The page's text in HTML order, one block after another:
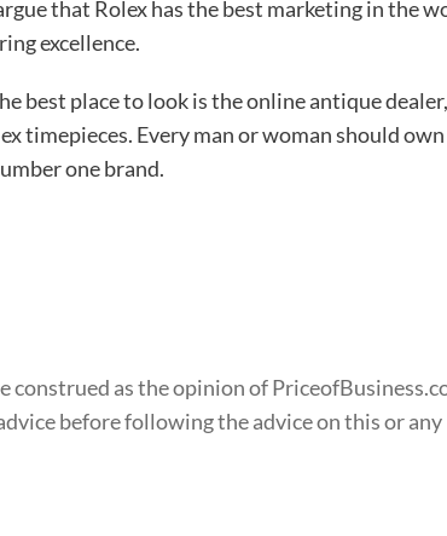
that Rolex has the best marketing in the
excellence.
best place to look is the online antique dealer,
timepieces. Every man or woman should
one brand.
construed as the opinion of
before following the advice on this or any